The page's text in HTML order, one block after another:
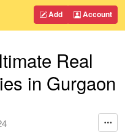
Add Account
Real
in Gurgaon